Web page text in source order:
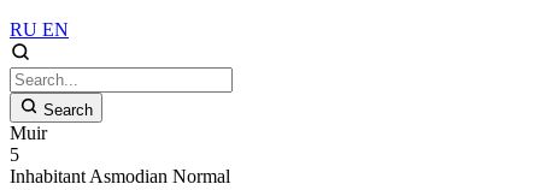
RU EN
Search
Muir
5
Inhabitant Asmodian Normal